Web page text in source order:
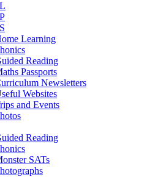
Learning
Reading
Passports
Newsletters
Websites
and Events
Reading
SATs